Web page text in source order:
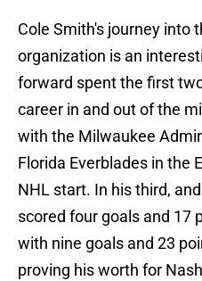
Cole Smith's journey into
organization is an
forward spent the first
career in and out of the
with the Milwaukee
Florida Everblades in the
NHL start. In his third,
scored four goals and 17
with nine goals and 23
proving his worth for